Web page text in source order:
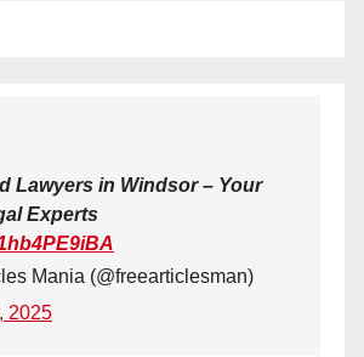
Lawyers in Windsor – Your
Experts
Mania (@freearticlesman)
2025